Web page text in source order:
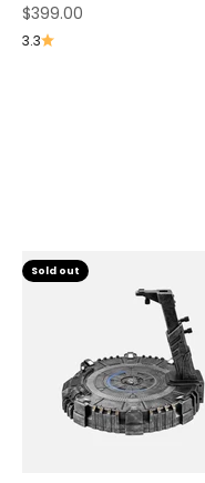
Sale price
$399.00
3.3
Sold out